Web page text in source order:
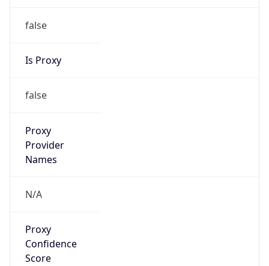
false
Is Proxy
false
Proxy
Provider
Names
N/A
Proxy
Confidence
Score